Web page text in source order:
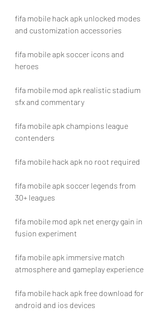
fifa mobile hack apk unlocked modes
and customization accessories
fifa mobile apk soccer icons and
heroes
fifa mobile mod apk realistic stadium
sfx and commentary
fifa mobile apk champions league
contenders
fifa mobile hack apk no root required
fifa mobile apk soccer legends from
30+ leagues
fifa mobile mod apk net energy gain in
fusion experiment
fifa mobile apk immersive match
atmosphere and gameplay experience
fifa mobile hack apk free download for
android and ios devices